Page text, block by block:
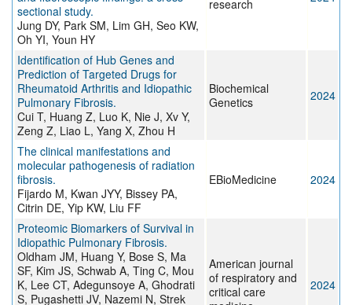
sectional study.
Jung DY, Park SM, Lim GH, Seo KW,
Oh YI, Youn HY
research
Identification of Hub Genes and
Prediction of Targeted Drugs for
Rheumatoid Arthritis and Idiopathic
Pulmonary Fibrosis.
Cui T, Huang Z, Luo K, Nie J, Xv Y,
Zeng Z, Liao L, Yang X, Zhou H
Biochemical
Genetics
2024
The clinical manifestations and
molecular pathogenesis of radiation
fibrosis.
Fijardo M, Kwan JYY, Bissey PA,
Citrin DE, Yip KW, Liu FF
EBioMedicine 2024
Proteomic Biomarkers of Survival in
Idiopathic Pulmonary Fibrosis.
Oldham JM, Huang Y, Bose S, Ma
SF, Kim JS, Schwab A, Ting C, Mou
K, Lee CT, Adegunsoye A, Ghodrati
S, Pugashetti JV, Nazemi N, Strek
American journal
of respiratory and
critical care
2024